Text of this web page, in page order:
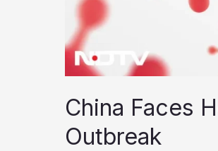
China Faces
Outbreak